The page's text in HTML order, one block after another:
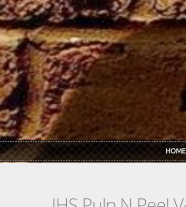
Skip to main content
HOME